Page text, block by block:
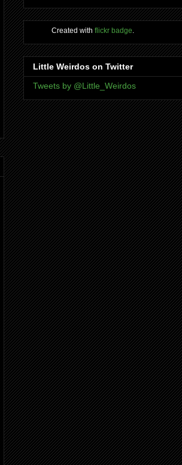
Created with flickr badge
Little Weirdos on Twitter
Tweets by @Little_Weirdos